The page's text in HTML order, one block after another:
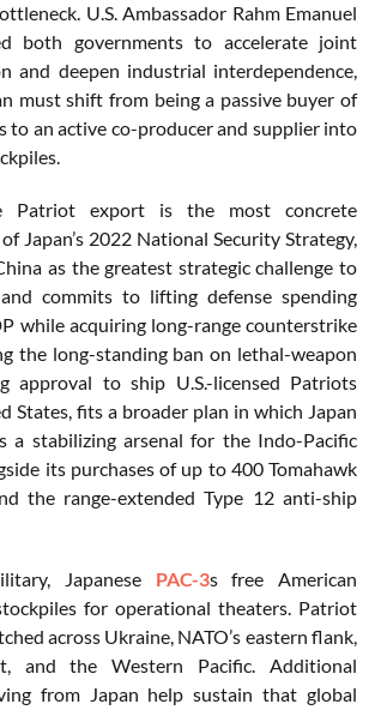
U.S. Ambassador Rahm Emanuel
both governments to accelerate joint
and deepen industrial interdependence,
must shift from being a passive buyer of
to an active co-producer and supplier into
Patriot export is the most concrete
Japan’s 2022 National Security Strategy,
as the greatest strategic challenge to
and commits to lifting defense spending
while acquiring long-range counterstrike
the long-standing ban on lethal-weapon
approval to ship U.S.-licensed Patriots
States, fits a broader plan in which Japan
a stabilizing arsenal for the Indo-Pacific
its purchases of up to 400 Tomahawk
the range-extended Type 12 anti-ship
Japanese PAC-3s free American
for operational theaters. Patriot
across Ukraine, NATO’s eastern flank,
and the Western Pacific. Additional
from Japan help sustain that global